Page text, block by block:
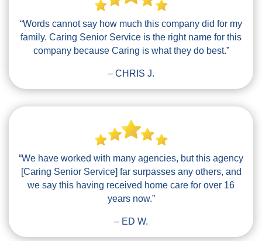
“Words cannot say how much this company did for my
family. Caring Senior Service is the right name for this
company because Caring is what they do best.”
– CHRIS J.
“We have worked with many agencies, but this agency
[Caring Senior Service] far surpasses any others, and
we say this having received home care for over 16
years now.”
– ED W.